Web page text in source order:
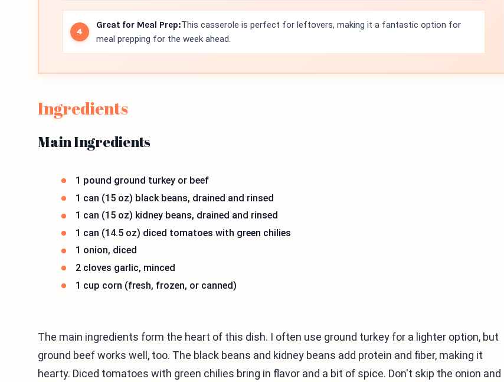
Great for Meal Prep:This casserole is perfect for leftovers, making it a fantastic option for
meal prepping for the week ahead.
Ingredients
Main Ingredients
1 pound ground turkey or beef
1 can (15 oz) black beans, drained and rinsed
1 can (15 oz) kidney beans, drained and rinsed
1 can (14.5 oz) diced tomatoes with green chilies
1 onion, diced
2 cloves garlic, minced
1 cup corn (fresh, frozen, or canned)
The main ingredients form the heart of this dish. I often use ground turkey for a lighter option, but
ground beef works well, too. The black beans and kidney beans add protein and fiber, making it
hearty. Diced tomatoes with green chilies bring in flavor and a bit of spice. Don't skip the onion and